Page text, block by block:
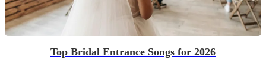
Top Bridal Entrance Songs for 2026